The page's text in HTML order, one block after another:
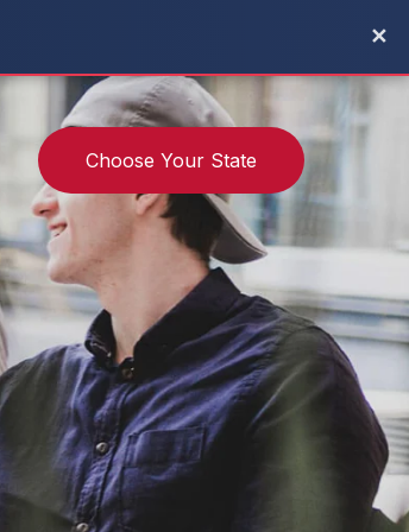
Choose Your State
✕